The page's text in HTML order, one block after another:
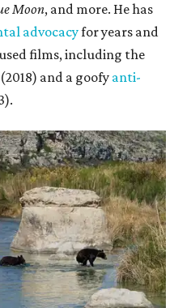
Moon, and more. He has
advocacyfor years and
films, including the
and a goofyanti-